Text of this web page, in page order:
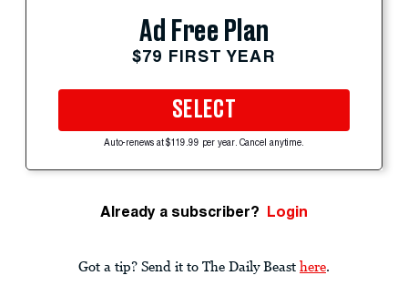
Ad Free Plan
$79 FIRST YEAR
SELECT
Auto-renews at $119.99 per year. Cancel anytime.
Already a subscriber? Login
Got a tip? Send it to The Daily Beast here.